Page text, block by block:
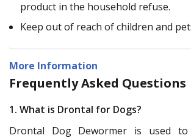
product in the household refuse.
Keep out of reach of children and
More Information
Frequently Asked Questions
1. What is Drontal for Dogs?
Drontal Dog Dewormer is used to